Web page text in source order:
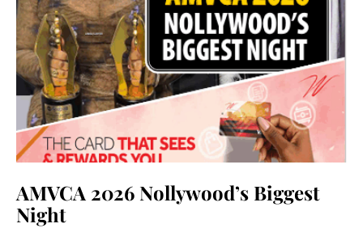
AMVCA 2026 Nollywood’s Biggest
Night